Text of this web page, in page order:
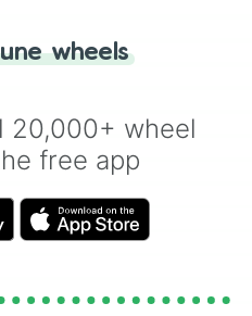
a coin flip anymore!
wheels
20,000+ wheel
free app